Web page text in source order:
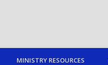
MINISTRY RESOURCES